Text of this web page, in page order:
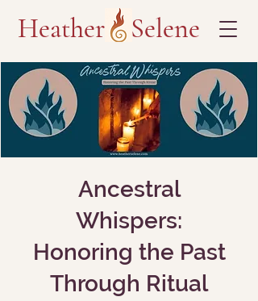
Heather Selene
Ancestral
Whispers:
Honoring the Past
Through Ritual